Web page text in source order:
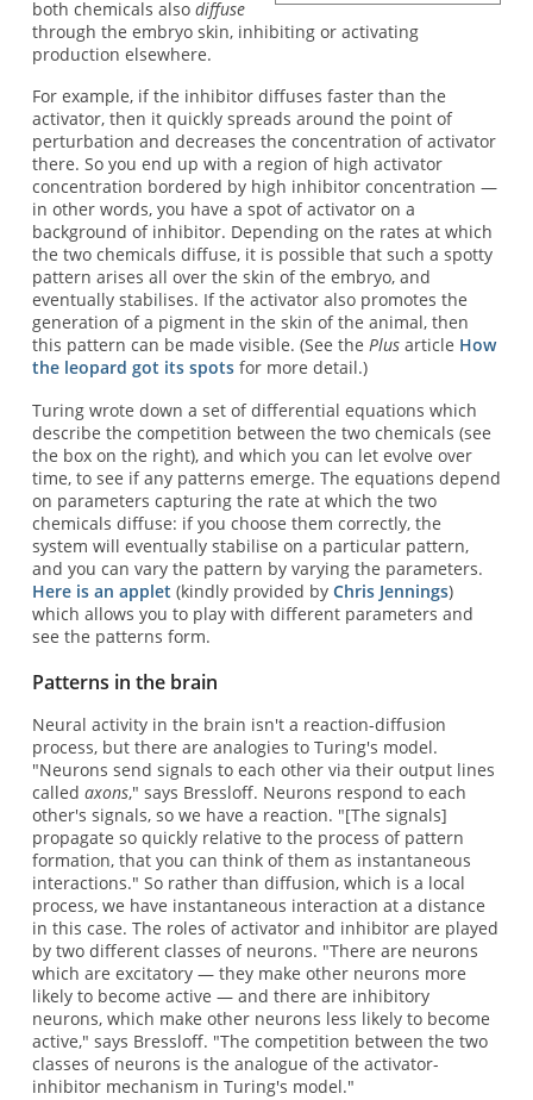
both chemicals also diffuse
through the embryo skin, inhibiting or activating
production elsewhere.
For example, if the inhibitor diffuses faster than the
activator, then it quickly spreads around the point of
perturbation and decreases the concentration of activator
there. So you end up with a region of high activator
concentration bordered by high inhibitor concentration —
in other words, you have a spot of activator on a
background of inhibitor. Depending on the rates at which
the two chemicals diffuse, it is possible that such a spotty
pattern arises all over the skin of the embryo, and
eventually stabilises. If the activator also promotes the
generation of a pigment in the skin of the animal, then
this pattern can be made visible. (See the Plusarticle How
the leopard got its spotsfor more detail.)
Turing wrote down a set of differential equations which
describe the competition between the two chemicals (see
the box on the right), and which you can let evolve over
time, to see if any patterns emerge. The equations depend
on parameters capturing the rate at which the two
chemicals diffuse: if you choose them correctly, the
system will eventually stabilise on a particular pattern,
and you can vary the pattern by varying the parameters.
Here is an applet (kindly provided by Chris Jennings)
which allows you to play with different parameters and
see the patterns form.
Patterns in the brain
Neural activity in the brain isn't a reaction-diffusion
process, but there are analogies to Turing's model.
"Neurons send signals to each other via their output lines
called axons," says Bressloff. Neurons respond to each
other's signals, so we have a reaction. "[The signals]
propagate so quickly relative to the process of pattern
formation, that you can think of them as instantaneous
interactions." So rather than diffusion, which is a local
process, we have instantaneous interaction at a distance
in this case. The roles of activator and inhibitor are played
by two different classes of neurons. "There are neurons
which are excitatory — they make other neurons more
likely to become active — and there are inhibitory
neurons, which make other neurons less likely to become
active," says Bressloff. "The competition between the two
classes of neurons is the analogue of the activator-
inhibitor mechanism in Turing's model."